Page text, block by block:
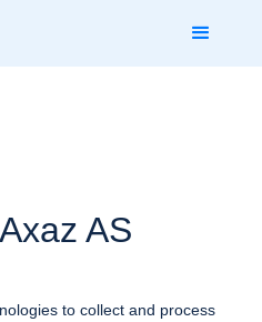
AS
to collect and process